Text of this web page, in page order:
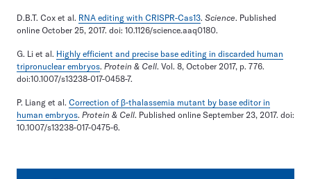
D.B.T. Cox et al. RNA editing with CRISPR-Cas13. Science. Published
online October 25, 2017. doi: 10.1126/science.aaq0180.
G. Li et al. Highly efficient and precise base editing in discarded human
tripronuclear embryos. Protein & Cell. Vol. 8, October 2017, p. 776.
doi:10.1007/s13238-017-0458-7.
P. Liang et al. Correction of β-thalassemia mutant by base editor in
human embryos. Protein & Cell. Published online September 23, 2017. doi:
10.1007/s13238-017-0475-6.